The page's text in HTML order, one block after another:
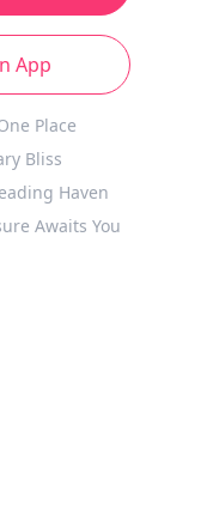
App
Place
Bliss
Haven
Awaits You